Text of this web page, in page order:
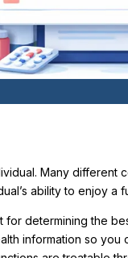
Many different
ability to enjoy a
for determining the
information so you